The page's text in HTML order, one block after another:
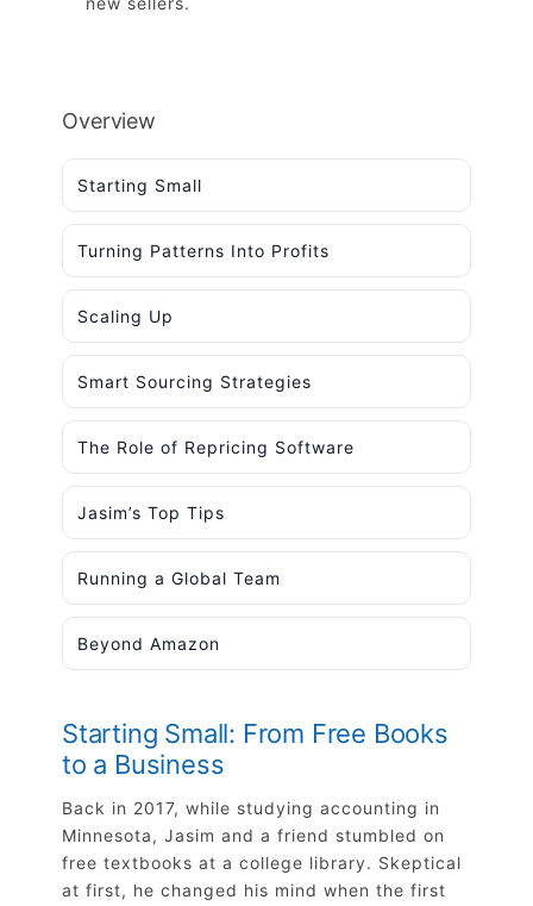
Overview
Starting Small
Turning Patterns Into Profits
Scaling Up
Smart Sourcing Strategies
The Role of Repricing Software
Jasim’s Top Tips
Running a Global Team
Beyond Amazon
Starting Small: From Free Books
to a Business
Back in 2017, while studying accounting in
Minnesota, Jasim and a friend stumbled on
free textbooks at a college library. Skeptical
at first, he changed his mind when the first